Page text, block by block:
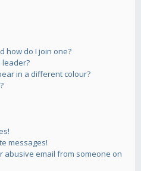
how do I join one?
leader?
in a different colour?
messages!
abusive email from someone on